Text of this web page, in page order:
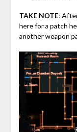
TAKE NOTE:
here for a patch
another weapon